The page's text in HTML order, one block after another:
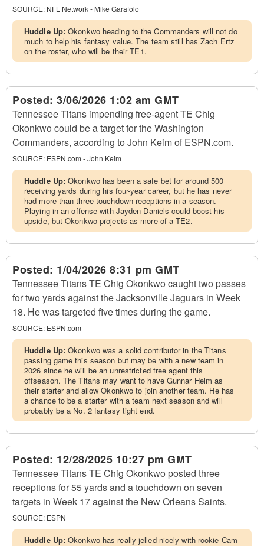
SOURCE: NFL Network - Mike Garafolo
Huddle Up:Okonkwo heading to the Commanders will not do
much to help his fantasy value. The team still has Zach Ertz
on the roster, who will be their TE1.
Posted: 3/06/2026 1:02 am GMT
Tennessee Titans impending free-agent TE Chig
Okonkwo could be a target for the Washington
Commanders, according to John Keim of ESPN.com.
SOURCE: ESPN.com - John Keim
Huddle Up:Okonkwo has been a safe bet for around 500
receiving yards during his four-year career, but he has never
had more than three touchdown receptions in a season.
Playing in an offense with Jayden Daniels could boost his
upside, but Okonkwo projects as more of a TE2.
Posted: 1/04/2026 8:31 pm GMT
Tennessee Titans TE Chig Okonkwo caught two passes
for two yards against the Jacksonville Jaguars in Week
18. He was targeted five times during the game.
SOURCE: ESPN.com
Huddle Up:Okonkwo was a solid contributor in the Titans
passing game this season but may be with a new team in
2026 since he will be an unrestricted free agent this
offseason. The Titans may want to have Gunnar Helm as
their starter and allow Okonkwo to join another team. He has
a chance to be a starter with a team next season and will
probably be a No. 2 fantasy tight end.
Posted: 12/28/2025 10:27 pm GMT
Tennessee Titans TE Chig Okonkwo posted three
receptions for 55 yards and a touchdown on seven
targets in Week 17 against the New Orleans Saints.
SOURCE: ESPN
Huddle Up:Okonkwo has really jelled nicely with rookie Cam